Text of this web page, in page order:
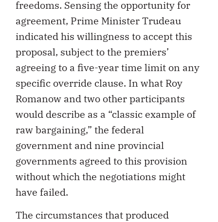
freedoms. Sensing the opportunity for
agreement, Prime Minister Trudeau
indicated his willingness to accept this
proposal, subject to the premiers’
agreeing to a five-year time limit on any
specific override clause. In what Roy
Romanow and two other participants
would describe as a “classic example of
raw bargaining,” the federal
government and nine provincial
governments agreed to this provision
without which the negotiations might
have failed.
The circumstances that produced